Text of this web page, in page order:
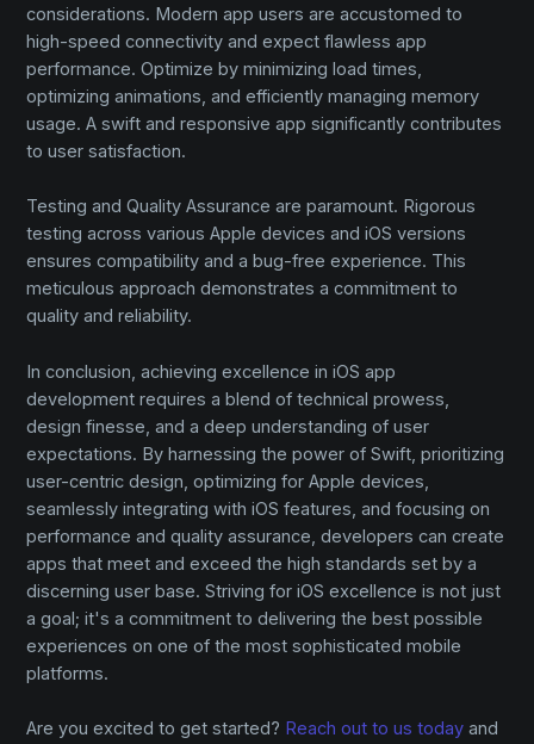
considerations. Modern app users are accustomed to
high-speed connectivity and expect flawless app
performance. Optimize by minimizing load times,
optimizing animations, and efficiently managing memory
usage. A swift and responsive app significantly contributes
to user satisfaction.
Testing and Quality Assurance are paramount. Rigorous
testing across various Apple devices and iOS versions
ensures compatibility and a bug-free experience. This
meticulous approach demonstrates a commitment to
quality and reliability.
In conclusion, achieving excellence in iOS app
development requires a blend of technical prowess,
design finesse, and a deep understanding of user
expectations. By harnessing the power of Swift, prioritizing
user-centric design, optimizing for Apple devices,
seamlessly integrating with iOS features, and focusing on
performance and quality assurance, developers can create
apps that meet and exceed the high standards set by a
discerning user base. Striving for iOS excellence is not just
a goal; it's a commitment to delivering the best possible
experiences on one of the most sophisticated mobile
platforms.
Are you excited to get started? Reach out to us today and